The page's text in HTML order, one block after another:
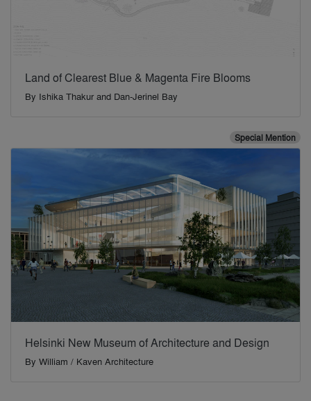
Land of Clearest Blue & Magenta Fire Blooms
By Ishika Thakur and Dan-Jerinel Bay
Special Mention
Helsinki New Museum of Architecture and Design
By William / Kaven Architecture